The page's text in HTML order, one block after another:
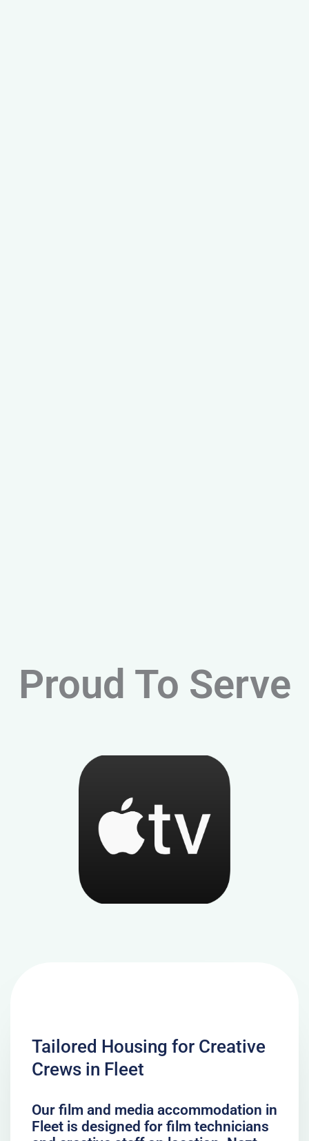
Proud To Serve
Tailored Housing for Creative
Crews in Fleet
Our film and media accommodation in
Fleet is designed for film technicians